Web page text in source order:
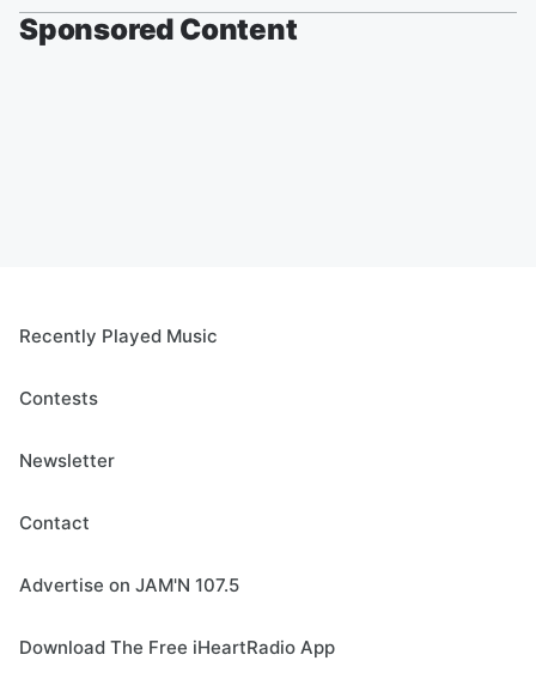
Sponsored Content
Recently Played Music
Contests
Newsletter
Contact
Advertise on JAM'N 107.5
Download The Free iHeartRadio App